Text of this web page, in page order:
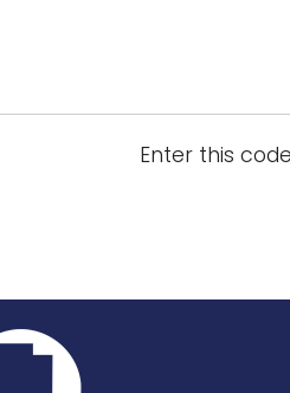
Enter this